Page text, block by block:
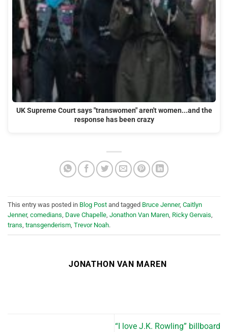
UK Supreme Court says "transwomen" aren't women...and the
response has been crazy
This entry was posted in Blog Post and tagged Bruce Jenner, Caitlyn
Jenner, comedians, Dave Chapelle, Jonathon Van Maren, Ricky Gervais,
trans, transgenderism, Trevor Noah.
JONATHON VAN MAREN
“I love J.K. Rowling” billboard